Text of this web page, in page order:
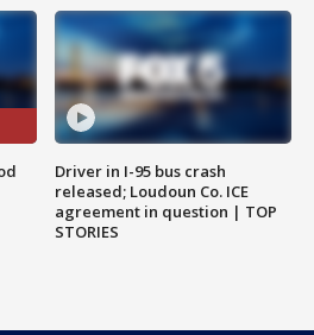
Driver in I-95 bus crash
released; Loudoun Co. ICE
agreement in question | TOP
STORIES